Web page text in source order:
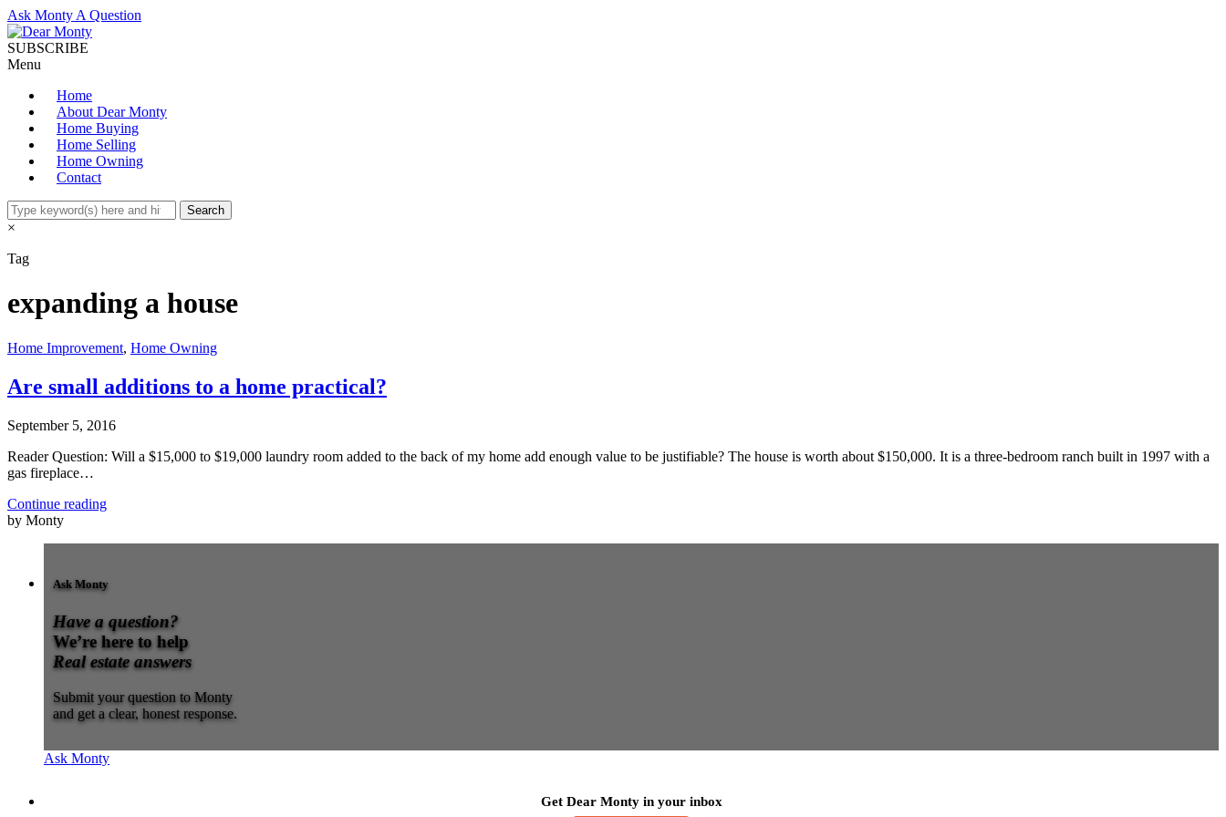
Ask Monty A Question
SUBSCRIBE
Menu
Home
About Dear Monty
Home Buying
Home Selling
Home Owning
Contact
×
Tag
expanding a house
Home Improvement, Home Owning
Are small additions to a home practical?
September 5, 2016
Reader Question: Will a $15,000 to $19,000 laundry room added to the back of my home add enough value to be justifiable? The house is worth about $150,000. It is a three-bedroom ranch built in 1997 with a
gas fireplace…
Continue reading
by Monty
Ask Monty
Have a question?
We’re here to help
Real estate answers
Submit your question to Monty
and get a clear, honest response.
Ask Monty
Get Dear Monty in your inbox